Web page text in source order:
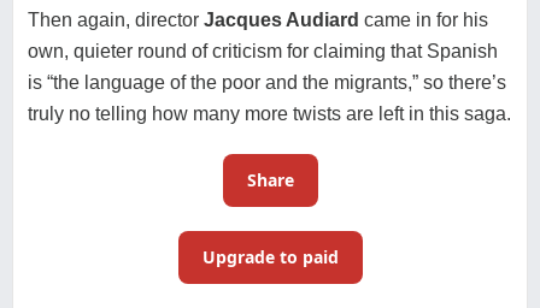
Then again, director Jacques Audiard came in for his
own, quieter round of criticism for claiming that Spanish
is “the language of the poor and the migrants,” so there’s
truly no telling how many more twists are left in this saga.
Share
Upgrade to paid